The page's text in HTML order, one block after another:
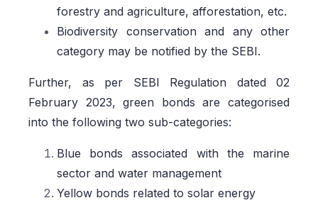
forestry and agriculture, afforestation, etc.
Biodiversity conservation and any other
category may be notified by the SEBI.
Further, as per SEBI Regulation dated 02
February 2023, green bonds are categorised
into the following two sub-categories:
Blue bonds associated with the marine
sector and water management
Yellow bonds related to solar energy